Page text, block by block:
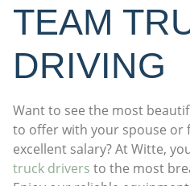
TEAM
DRIVING
Want to see the most
to offer with your spouse or
excellent salary? At Witte,
truck drivers to the most